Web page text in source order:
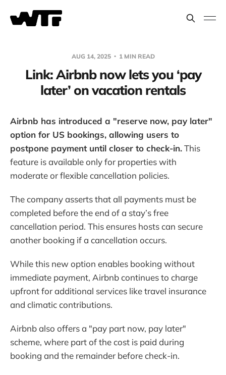
AUG 14, 2025 1 MIN READ
Link: Airbnb now lets you ‘pay
later’ on vacation rentals
Airbnb has introduced a "reserve now, pay later"
option for US bookings, allowing users to
postpone payment until closer to check-in.This
feature is available only for properties with
moderate or flexible cancellation policies.
The company asserts that all payments must be
completed before the end of a stay’s free
cancellation period. This ensures hosts can secure
another booking if a cancellation occurs.
While this new option enables booking without
immediate payment, Airbnb continues to charge
upfront for additional services like travel insurance
and climatic contributions.
Airbnb also offers a "pay part now, pay later"
scheme, where part of the cost is paid during
booking and the remainder before check-in.